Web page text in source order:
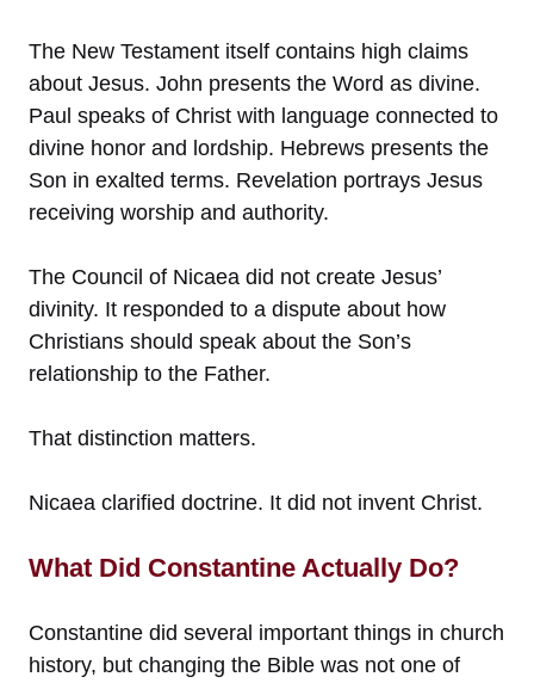
The New Testament itself contains high claims
about Jesus. John presents the Word as divine.
Paul speaks of Christ with language connected to
divine honor and lordship. Hebrews presents the
Son in exalted terms. Revelation portrays Jesus
receiving worship and authority.
The Council of Nicaea did not create Jesus’
divinity. It responded to a dispute about how
Christians should speak about the Son’s
relationship to the Father.
That distinction matters.
Nicaea clarified doctrine. It did not invent Christ.
What Did Constantine Actually Do?
Constantine did several important things in church
history, but changing the Bible was not one of